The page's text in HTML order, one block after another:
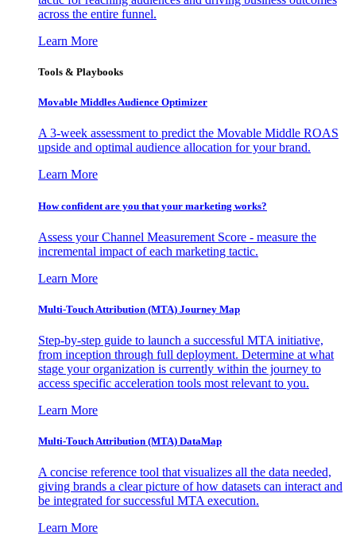
across the entire funnel.
Learn More
Tools & Playbooks
Movable Middles Audience Optimizer
A 3-week assessment to predict the Movable Middle ROAS
upside and optimal audience allocation for your brand.
Learn More
How confident are you that your marketing works?
Assess your Channel Measurement Score - measure the
incremental impact of each marketing tactic.
Learn More
Multi-Touch Attribution (MTA) Journey Map
Step-by-step guide to launch a successful MTA initiative,
from inception through full deployment. Determine at what
stage your organization is currently within the journey to
access specific acceleration tools most relevant to you.
Learn More
Multi-Touch Attribution (MTA) DataMap
A concise reference tool that visualizes all the data needed,
giving brands a clear picture of how datasets can interact and
be integrated for successful MTA execution.
Learn More